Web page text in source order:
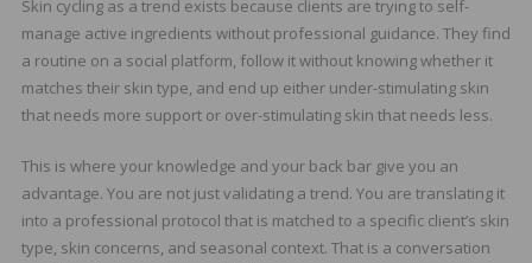
Skin cycling as a trend exists because clients are trying to self-
manage active ingredients without professional guidance. They find
a routine on a social platform, follow it without knowing whether it
matches their skin type, and end up either under-stimulating skin
that needs more support or over-stimulating skin that needs less.
This is where your knowledge and your back bar give you an
advantage. You are not just validating a trend. You are translating it
into a professional protocol that is matched to a specific client’s skin
type, skin concerns, and seasonal context. That is a conversation